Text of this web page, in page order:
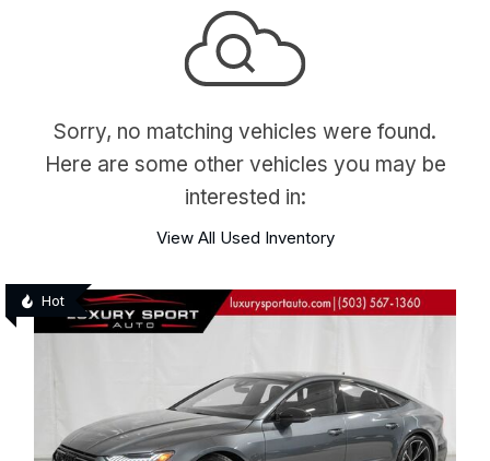
Sorry, no matching vehicles were found.
Here are some other vehicles you may be
interested in:
View All Used Inventory
Hot